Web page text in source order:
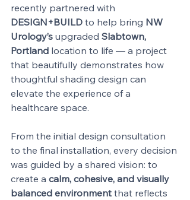
recently partnered with
DESIGN+BUILD to help bring NW
Urology’s upgraded Slabtown,
Portland location to life — a project
that beautifully demonstrates how
thoughtful shading design can
elevate the experience of a
healthcare space.
From the initial design consultation
to the final installation, every decision
was guided by a shared vision: to
create a calm, cohesive, and visually
balanced environment that reflects